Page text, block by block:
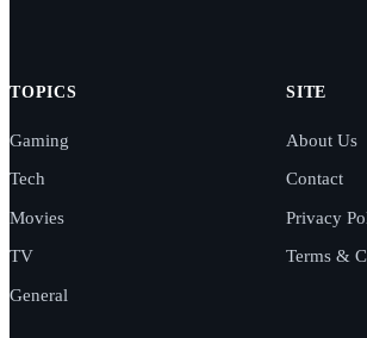
TOPICS
Gaming
Tech
Movies
TV
General
SITE
About Us
Contact
Privacy
Terms &